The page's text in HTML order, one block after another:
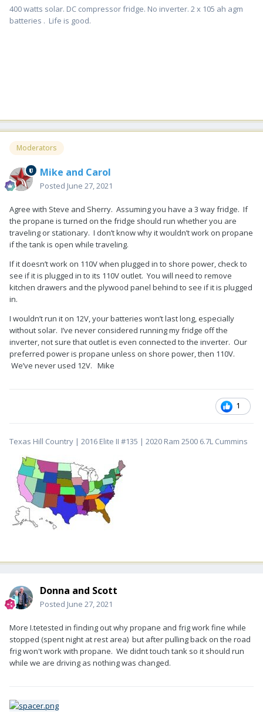
400 watts solar. DC compressor fridge. No inverter. 2 x 105 ah agm
batteries . Life is good.
Moderators
Mike and Carol
Posted June 27, 2021
Agree with Steve and Sherry. Assuming you have a 3 way fridge. If
the propane is turned on the fridge should run whether you are
traveling or stationary. I don’t know why it wouldn’t work on propane
if the tank is open while traveling.
If it doesn’t work on 110V when plugged in to shore power, check to
see if it is plugged in to its 110V outlet. You will need to remove
kitchen drawers and the plywood panel behind to see if it is plugged
in.
I wouldn’t run it on 12V, your batteries won’t last long, especially
without solar. I’ve never considered running my fridge off the
inverter, not sure that outlet is even connected to the inverter. Our
preferred power is propane unless on shore power, then 110V.
We’ve never used 12V. Mike
1
Texas Hill Country | 2016 Elite II #135 | 2020 Ram 2500 6.7L Cummins
Donna and Scott
Posted June 27, 2021
More I.tetested in finding out why propane and frig work fine while
stopped (spent night at rest area) but after pulling back on the road
frig won't work with propane. We didnt touch tank so it should run
while we are driving as nothing was changed.